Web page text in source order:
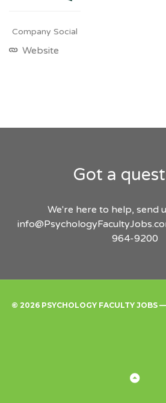
Company Social
Website
Got a
We're here to help, send
964-9200
© 2026 PSYCHOLOGY FACULTY JOBS
JobJob
Back